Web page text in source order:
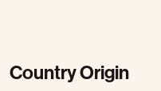
Country Origin